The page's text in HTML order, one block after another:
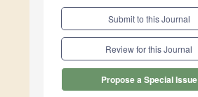
Submit to this Journal
Review for this Journal
Propose a Special Issue